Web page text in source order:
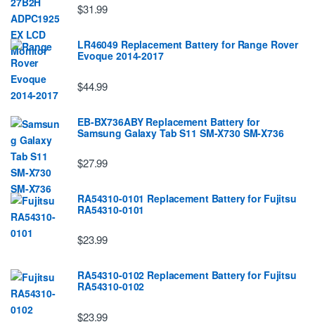
$31.99
LR46049 Replacement Battery for Range Rover
Evoque 2014-2017
$44.99
EB-BX736ABY Replacement Battery for
Samsung Galaxy Tab S11 SM-X730 SM-X736
$27.99
RA54310-0101 Replacement Battery for Fujitsu
RA54310-0101
$23.99
RA54310-0102 Replacement Battery for Fujitsu
RA54310-0102
$23.99